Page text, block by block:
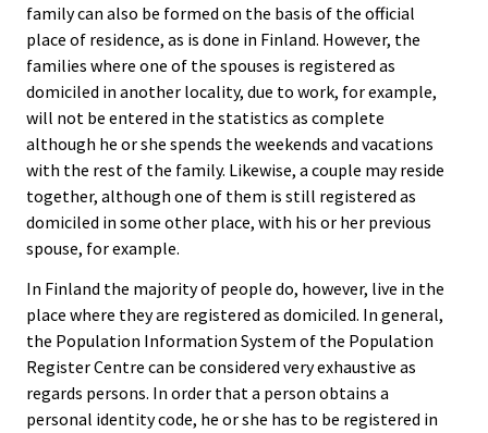
family can also be formed on the basis of the official
place of residence, as is done in Finland. However, the
families where one of the spouses is registered as
domiciled in another locality, due to work, for example,
will not be entered in the statistics as complete
although he or she spends the weekends and vacations
with the rest of the family. Likewise, a couple may reside
together, although one of them is still registered as
domiciled in some other place, with his or her previous
spouse, for example.
In Finland the majority of people do, however, live in the
place where they are registered as domiciled. In general,
the Population Information System of the Population
Register Centre can be considered very exhaustive as
regards persons. In order that a person obtains a
personal identity code, he or she has to be registered in